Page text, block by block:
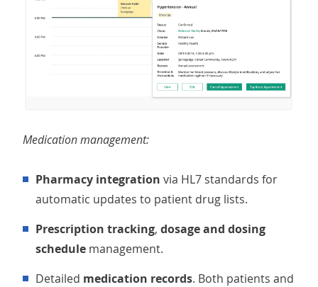
Medication management:
Pharmacy integration via HL7 standards for
automatic updates to patient drug lists.
Prescription tracking, dosage and dosing
schedule management.
Detailed medication records. Both patients and